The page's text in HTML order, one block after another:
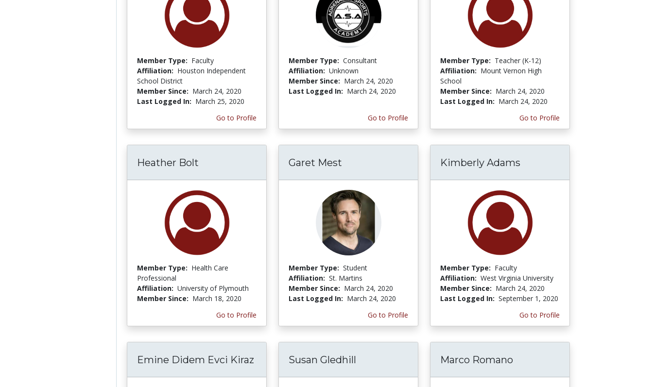
Member Type: Faculty
Affiliation: Houston Independent
School District
Member Since: March 24, 2020
Last Logged In: March 25, 2020
Go to Profile
Member Type: Consultant
Affiliation: Unknown
Member Since: March 24, 2020
Last Logged In: March 24, 2020
Go to Profile
Member Type: Teacher (K-12)
Affiliation: Mount Vernon High
School
Member Since: March 24, 2020
Last Logged In: March 24, 2020
Go to Profile
Heather Bolt
Member Type: Health Care
Professional
Affiliation: University of Plymouth
Member Since: March 18, 2020
Go to Profile
Garet Mest
Member Type: Student
Affiliation: St. Martins
Member Since: March 24, 2020
Last Logged In: March 24, 2020
Go to Profile
Kimberly Adams
Member Type: Faculty
Affiliation: West Virginia University
Member Since: March 24, 2020
Last Logged In: September 1, 2020
Go to Profile
Emine Didem Evci Kiraz Susan Gledhill Marco Romano